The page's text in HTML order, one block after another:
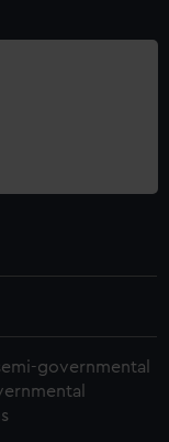
governmental